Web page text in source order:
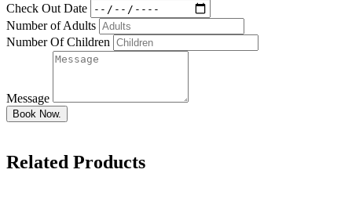
Check Out Date
Number of Adults
Number Of Children
Message
Book Now.
Related Products